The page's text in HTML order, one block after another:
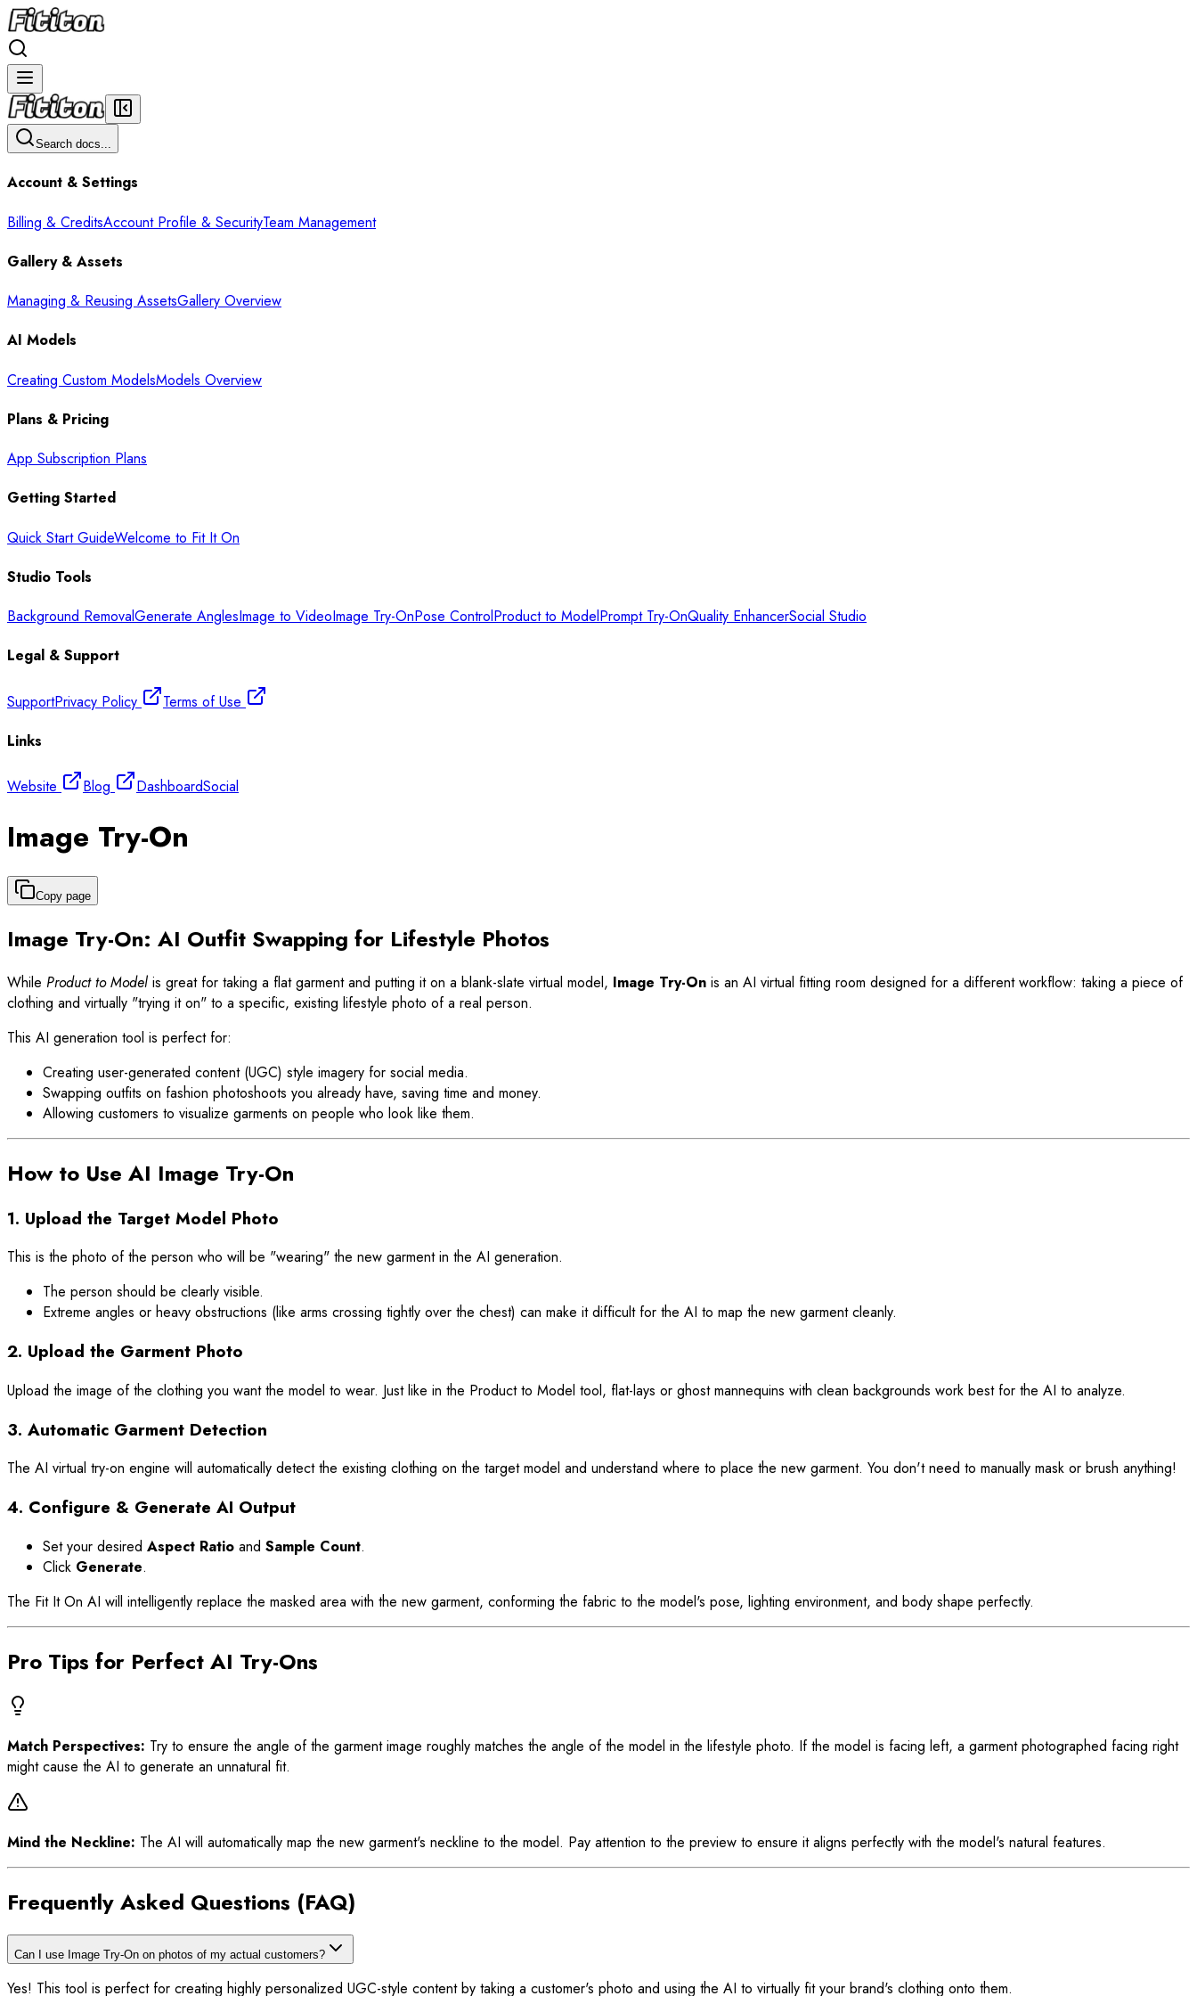
Search docs...
Account & Settings
Billing & CreditsAccount Profile & SecurityTeam Management
Gallery & Assets
Managing & Reusing AssetsGallery Overview
AI Models
Creating Custom ModelsModels Overview
Plans & Pricing
App Subscription Plans
Getting Started
Quick Start GuideWelcome to Fit It On
Studio Tools
Background RemovalGenerate AnglesImage to VideoImage Try-OnPose ControlProduct to ModelPrompt Try-OnQuality EnhancerSocial Studio
Legal & Support
SupportPrivacy Policy
Terms of Use
Links
Website Blog DashboardSocial
Image Try-On
Copy page
Image Try-On: AI Outfit Swapping for Lifestyle Photos
While Product to Model is great for taking a flat garment and putting it on a blank-slate virtual model, Image Try-On is an AI virtual fitting room designed for a different workflow: taking a piece of
clothing and virtually "trying it on" to a specific, existing lifestyle photo of a real person.
This AI generation tool is perfect for:
Creating user-generated content (UGC) style imagery for social media.
Swapping outfits on fashion photoshoots you already have, saving time and money.
Allowing customers to visualize garments on people who look like them.
How to Use AI Image Try-On
1. Upload the Target Model Photo
This is the photo of the person who will be "wearing" the new garment in the AI generation.
The person should be clearly visible.
Extreme angles or heavy obstructions (like arms crossing tightly over the chest) can make it difficult for the AI to map the new garment cleanly.
2. Upload the Garment Photo
Upload the image of the clothing you want the model to wear. Just like in the Product to Model tool, flat-lays or ghost mannequins with clean backgrounds work best for the AI to analyze.
3. Automatic Garment Detection
The AI virtual try-on engine will automatically detect the existing clothing on the target model and understand where to place the new garment. You don't need to manually mask or brush anything!
4. Configure & Generate AI Output
Set your desired Aspect Ratio and Sample Count.
Click Generate.
The Fit It On AI will intelligently replace the masked area with the new garment, conforming the fabric to the model's pose, lighting environment, and body shape perfectly.
Pro Tips for Perfect AI Try-Ons
Match Perspectives: Try to ensure the angle of the garment image roughly matches the angle of the model in the lifestyle photo. If the model is facing left, a garment photographed facing right
might cause the AI to generate an unnatural fit.
Mind the Neckline: The AI will automatically map the new garment's neckline to the model. Pay attention to the preview to ensure it aligns perfectly with the model's natural features.
Frequently Asked Questions (FAQ)
Can I use Image Try-On on photos of my actual customers?
Yes! This tool is perfect for creating highly personalized UGC-style content by taking a customer's photo and using the AI to virtually fit your brand's clothing onto them.